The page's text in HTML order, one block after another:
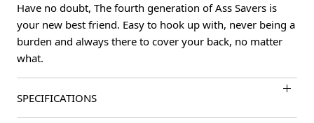
Have no doubt, The fourth generation of Ass Savers is
your new best friend. Easy to hook up with, never being a
burden and always there to cover your back, no matter
what.
SPECIFICATIONS